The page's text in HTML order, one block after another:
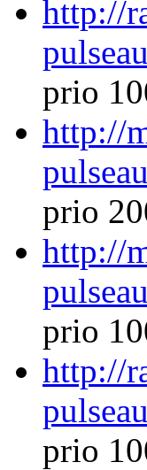
http://
prio
http://
prio
http://
prio
http://
prio